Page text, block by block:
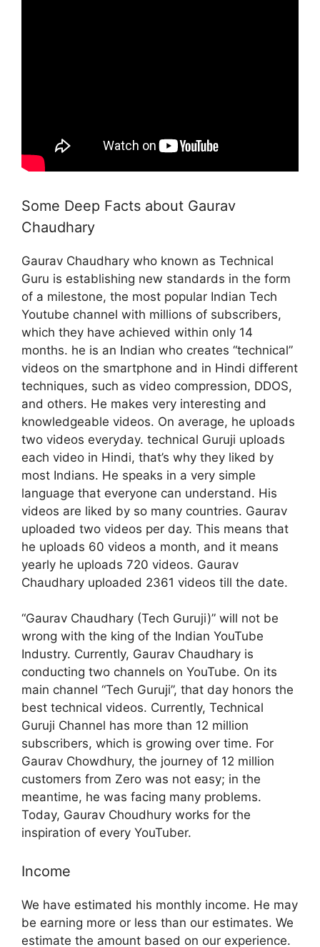
Some Deep Facts about Gaurav
Chaudhary
Gaurav Chaudhary who known as Technical
Guru is establishing new standards in the form
of a milestone, the most popular Indian Tech
Youtube channel with millions of subscribers,
which they have achieved within only 14
months. he is an Indian who creates “technical”
videos on the smartphone and in Hindi different
techniques, such as video compression, DDOS,
and others. He makes very interesting and
knowledgeable videos. On average, he uploads
two videos everyday. technical Guruji uploads
each video in Hindi, that’s why they liked by
most Indians. He speaks in a very simple
language that everyone can understand. His
videos are liked by so many countries. Gaurav
uploaded two videos per day. This means that
he uploads 60 videos a month, and it means
yearly he uploads 720 videos. Gaurav
Chaudhary uploaded 2361 videos till the date.
“Gaurav Chaudhary (Tech Guruji)” will not be
wrong with the king of the Indian YouTube
Industry. Currently, Gaurav Chaudhary is
conducting two channels on YouTube. On its
main channel “Tech Guruji”, that day honors the
best technical videos. Currently, Technical
Guruji Channel has more than 12 million
subscribers, which is growing over time. For
Gaurav Chowdhury, the journey of 12 million
customers from Zero was not easy; in the
meantime, he was facing many problems.
Today, Gaurav Choudhury works for the
inspiration of every YouTuber.
Income
We have estimated his monthly income. He may
be earning more or less than our estimates. We
estimate the amount based on our experience.